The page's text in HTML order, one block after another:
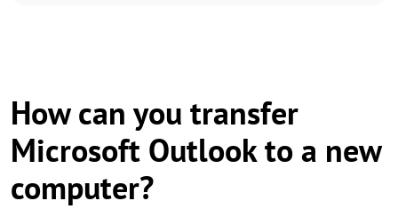
How can you transfer
Microsoft Outlook to a new
computer?